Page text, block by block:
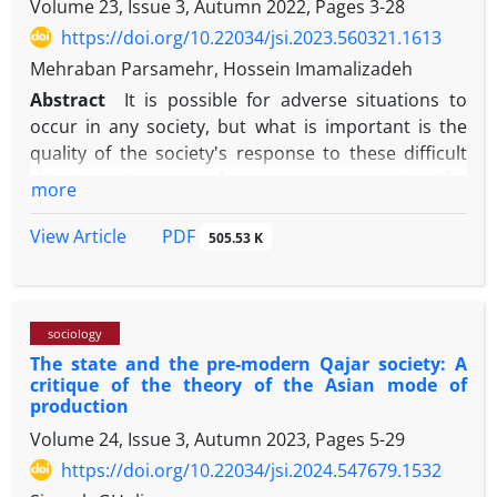
citizenship rights (./29), and education level (./16)
had a significant relationship with citizenship.
universities, as one of the most important institutes
to educate professional subjects and legitimate
citizens are producing alien subjects to university
laws. Therefore, if in modern western culture, based
on the consumer culture, the law is to defend
individualism, in Iran the transgression against the
law is to defend the self and it has ended in a
reverse individualism.
Volume 23, Issue 3, Autumn 2022, Pages 3-28
https://doi.org/10.22034/jsi.2023.560321.1613
Mehraban Parsamehr, Hossein Imamalizadeh
Abstract
It is possible for adverse situations to
occur in any society, but what is important is the
quality of the society's response to these difficult
for improvement or not. Citizens' point of view
evaluating the present and the level of hope for the
significant due to its many effects and
consequences. Therefore, the purpose of this
article is to present a picture of the state of hope
and attitude towards the present and the future in
Iranian society and the process of its changes based
on the views of respondents in national surveys. In
more
View Article
PDF 505.53 K
sociology
The state and the pre-modern Qajar society: A
critique of the theory of the Asian mode of
production
Volume 24, Issue 3, Autumn 2023, Pages 5-29
https://doi.org/10.22034/jsi.2024.547679.1532